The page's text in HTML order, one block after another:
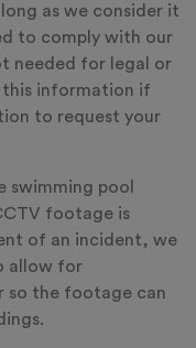
as we consider it
to comply with our
needed for legal or
information if
to request your
swimming pool
footage is
of an incident, we
allow for
so the footage can